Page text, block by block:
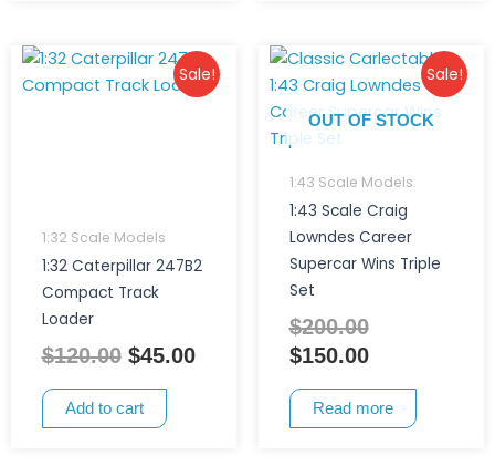
Sale!
1:32 Scale Models
1:32 Caterpillar 247B2
Compact Track
Loader
$120.00
Original
price
$45.00
Current
price
Add to cart
Sale!
OUT OF STOCK
1:43 Scale Models
1:43 Scale Craig
Lowndes Career
Supercar Wins Triple
Set
$200.00
Original
price
was:
$150.00
Current
price
is:
Read more